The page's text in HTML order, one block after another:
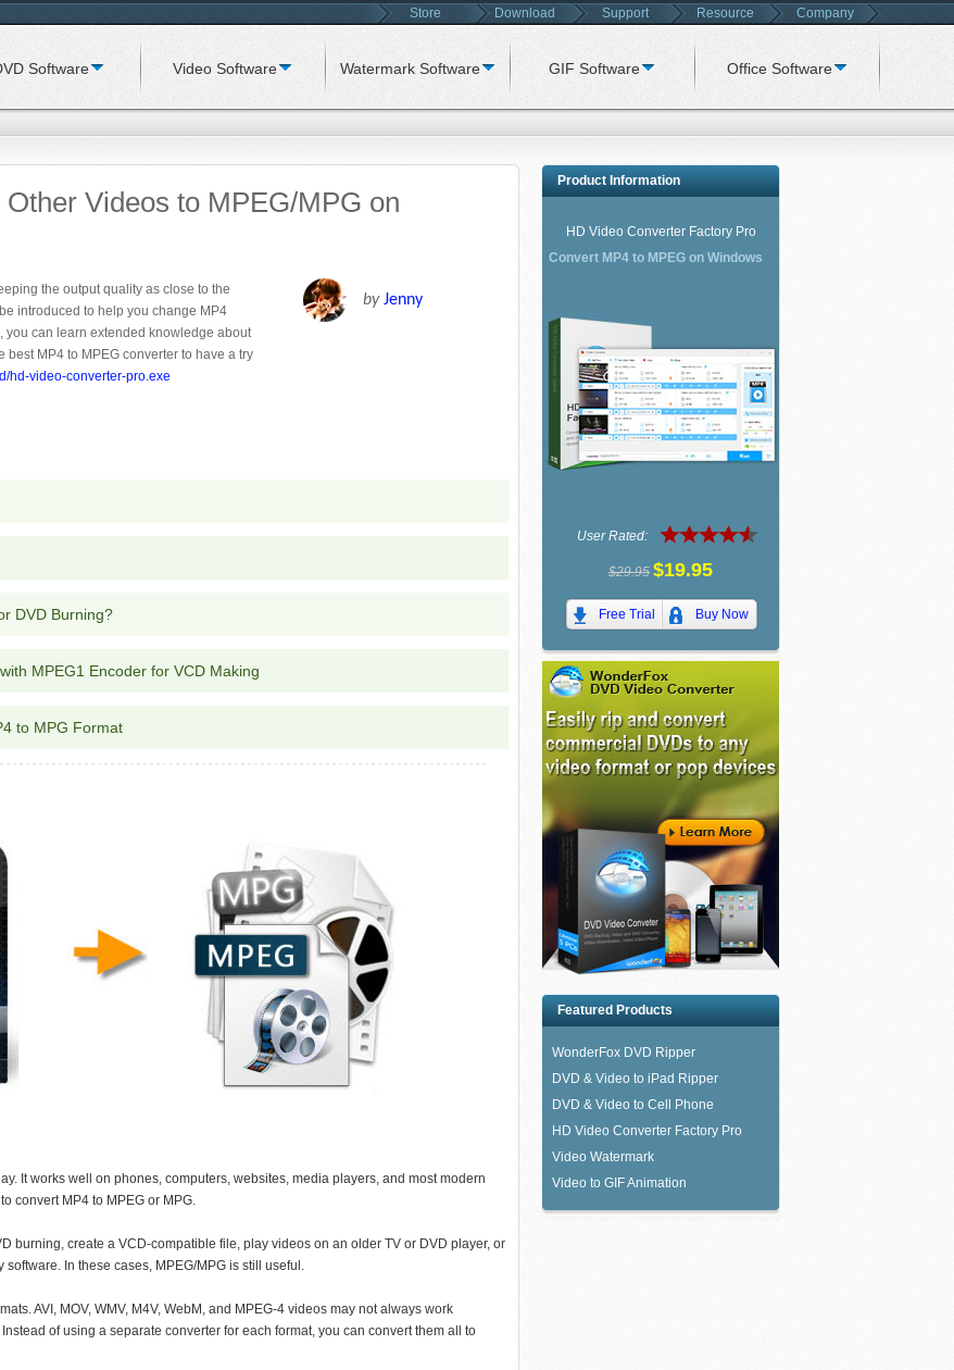
Store Download Support Resource Company
Software Video Software Watermark Software GIF Software Office Software
Videos to MPEG/MPG on
the output quality as close to the
introduced to help you change MP4
you can learn extended knowledge about
best MP4 to MPEG converter to have a try
hd-video-converter-pro.exe
byJenny
DVD Burning?
MPEG1 Encoder for VCD Making
to MPG Format
It works well on phones, computers, websites, media players, and most modern
convert MP4 to MPEG or MPG.
burning, create a VCD-compatible file, play videos on an older TV or DVD player, or
In these cases, MPEG/MPG is still useful.
AVI, MOV, WMV, M4V, WebM, and MPEG-4 videos may not always work
of using a separate converter for each format, you can convert them all to
Product Information
HD Video Converter Factory Pro
Convert MP4 to MPEG on Windows
User Rated:
$29.95 $19.95
Free Trial Buy Now
Featured Products
WonderFox DVD Ripper
DVD & Video to iPad Ripper
DVD & Video to Cell Phone
HD Video Converter Factory Pro
Video Watermark
Video to GIF Animation